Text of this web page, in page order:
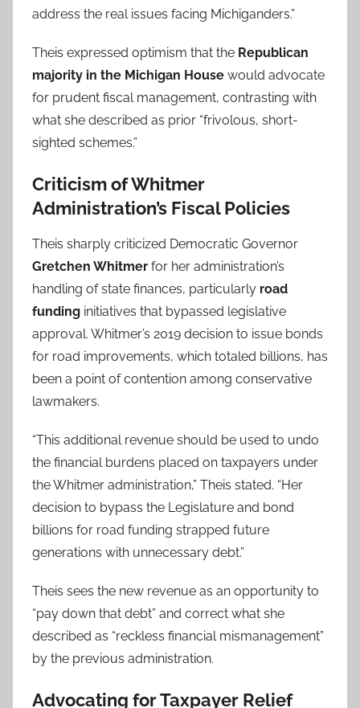
address the real issues facing Michiganders.”
Theis expressed optimism that the Republican
majority in the Michigan House would advocate
for prudent fiscal management, contrasting with
what she described as prior “frivolous, short-
sighted schemes.”
Criticism of Whitmer
Administration’s Fiscal Policies
Theis sharply criticized Democratic Governor
Gretchen Whitmer for her administration’s
handling of state finances, particularly road
funding initiatives that bypassed legislative
approval. Whitmer’s 2019 decision to issue bonds
for road improvements, which totaled billions, has
been a point of contention among conservative
lawmakers.
“This additional revenue should be used to undo
the financial burdens placed on taxpayers under
the Whitmer administration,” Theis stated. “Her
decision to bypass the Legislature and bond
billions for road funding strapped future
generations with unnecessary debt.”
Theis sees the new revenue as an opportunity to
“pay down that debt” and correct what she
described as “reckless financial mismanagement”
by the previous administration.
Advocating for Taxpayer Relief